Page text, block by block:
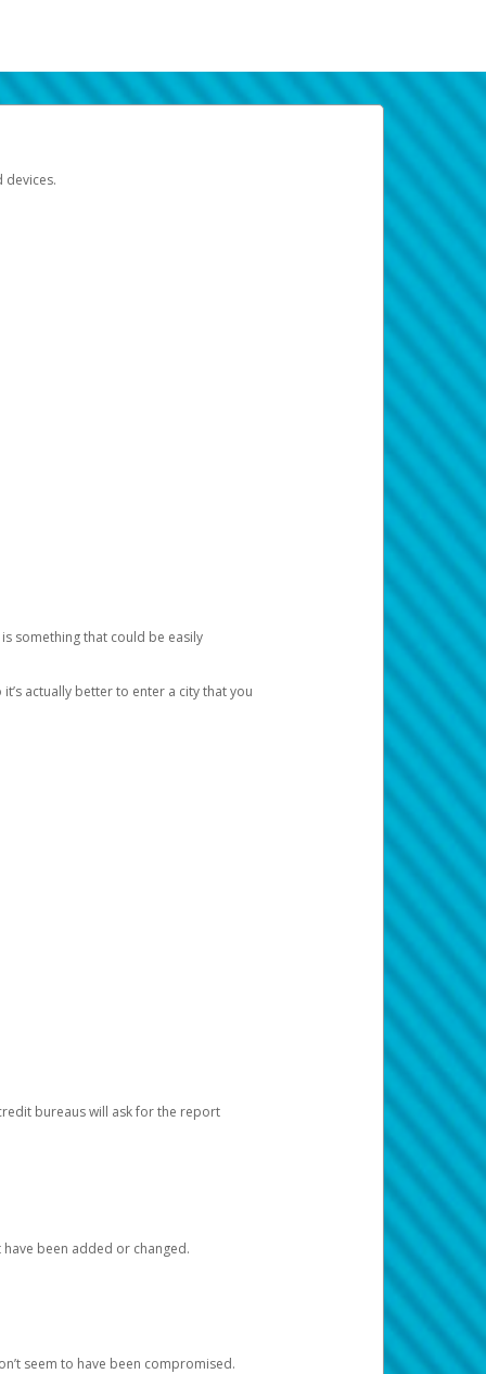
devices.
something that could be easily
actually better to enter a city that you
bureaus will ask for the report
been added or changed.
seem to have been compromised.